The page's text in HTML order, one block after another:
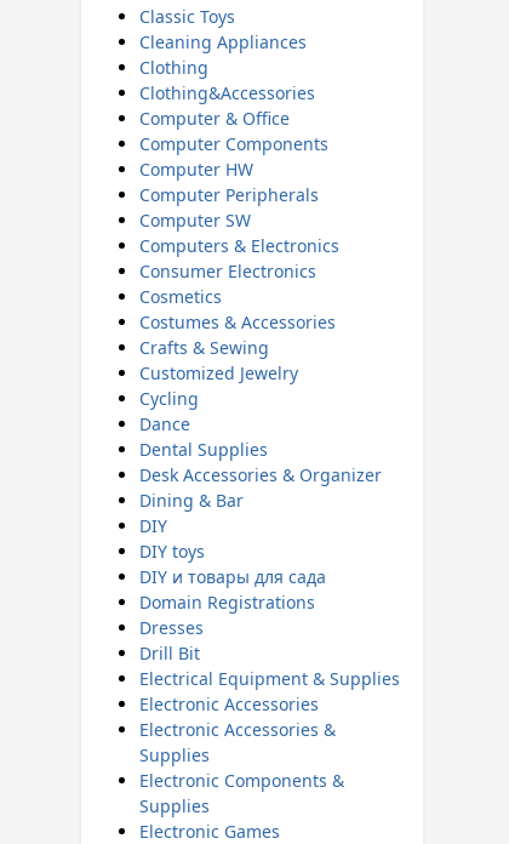
Classic Toys
Cleaning Appliances
Clothing
Clothing&Accessories
Computer & Office
Computer Components
Computer HW
Computer Peripherals
Computer SW
Computers & Electronics
Consumer Electronics
Cosmetics
Costumes & Accessories
Crafts & Sewing
Customized Jewelry
Cycling
Dance
Dental Supplies
Desk Accessories & Organizer
Dining & Bar
DIY
DIY toys
DIY и товары для сада
Domain Registrations
Dresses
Drill Bit
Electrical Equipment & Supplies
Electronic Accessories
Electronic Accessories &
Supplies
Electronic Components &
Supplies
Electronic Games